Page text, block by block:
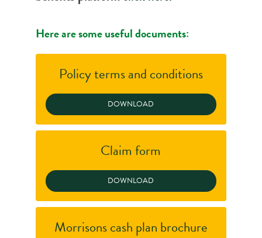
Here are some useful documents:
Policy terms and conditions
Claim form
Morrisons cash plan brochure